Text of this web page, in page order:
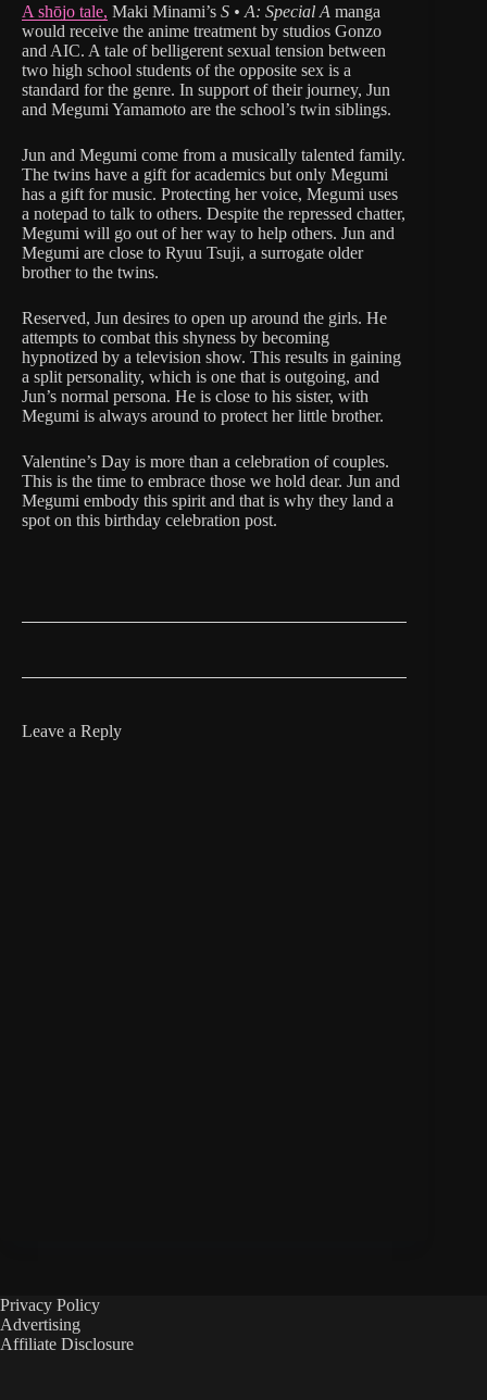
A shōjo tale, Maki Minami’s S • A: Special A manga
would receive the anime treatment by studios Gonzo
and AIC. A tale of belligerent sexual tension between
two high school students of the opposite sex is a
standard for the genre. In support of their journey, Jun
and Megumi Yamamoto are the school’s twin siblings.
Jun and Megumi come from a musically talented family.
The twins have a gift for academics but only Megumi
has a gift for music. Protecting her voice, Megumi uses
a notepad to talk to others. Despite the repressed chatter,
Megumi will go out of her way to help others. Jun and
Megumi are close to Ryuu Tsuji, a surrogate older
brother to the twins.
Reserved, Jun desires to open up around the girls. He
attempts to combat this shyness by becoming
hypnotized by a television show. This results in gaining
a split personality, which is one that is outgoing, and
Jun’s normal persona. He is close to his sister, with
Megumi is always around to protect her little brother.
Valentine’s Day is more than a celebration of couples.
This is the time to embrace those we hold dear. Jun and
Megumi embody this spirit and that is why they land a
spot on this birthday celebration post.
Leave a Reply
Privacy Policy
Advertising
Affiliate Disclosure